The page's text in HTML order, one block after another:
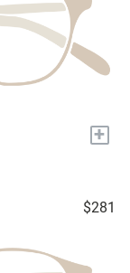
+
$281